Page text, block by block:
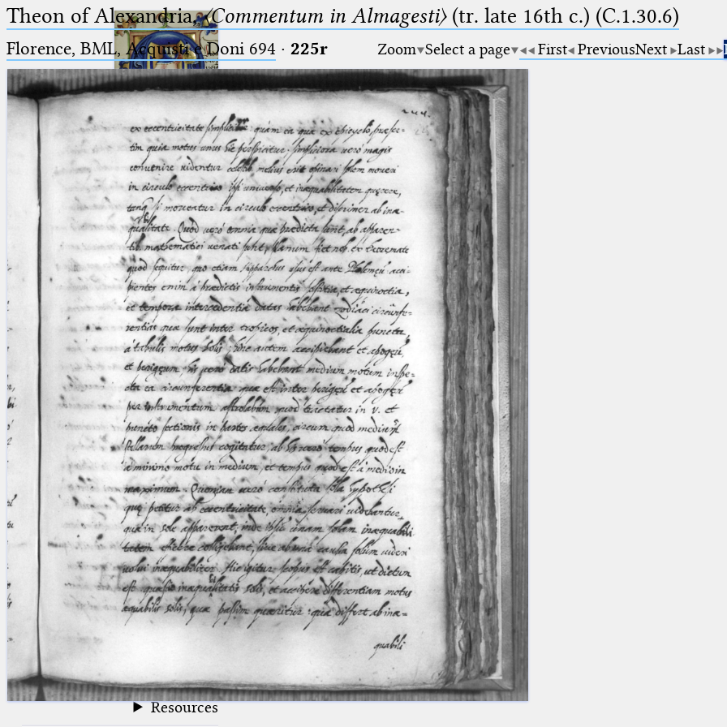
Ptolemaeus
Arabus et Latinus
(the underscore) is the placeholder
for exactly one character.
(the percent sign) is the
placeholder for no, one or more
than one character.
%%
(two percent signs) is the
placeholder for no, one or more
than one character, but not for
blank space (so that a search ends
at word boundaries).
🔎︎
Start
Project
Team
News
Jobs
Publications
Conference
Arabic Works
Arabic Manuscripts
Latin Works
Latin Manuscripts
Latin Early Prints
Images
Texts
Glossary
Resources
Theon of Alexandria,〈Commentum in Almagesti〉(tr. late 16th c.) (C.1.30.6)
Florence, BML, Acquisti e Doni 694 · 225r Zoom Select a page First PreviousNext Last